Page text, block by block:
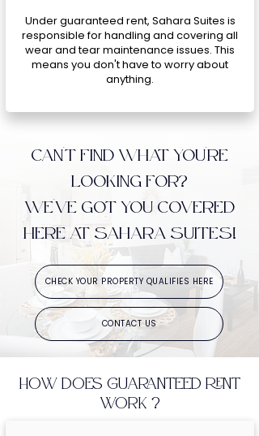
Under guaranteed rent, Sahara Suites is
responsible for handling and covering all
wear and tear maintenance issues. This
means you don't have to worry about
anything.
CAN'T FIND WHAT YOU'RE
LOOKING FOR?
WE'VE GOT YOU COVERED
HERE AT SAHARA SUITES!
CHECK YOUR PROPERTY QUALIFIES HERE
CONTACT US
HOW DOES GUARANTEED RENT
WORK ?